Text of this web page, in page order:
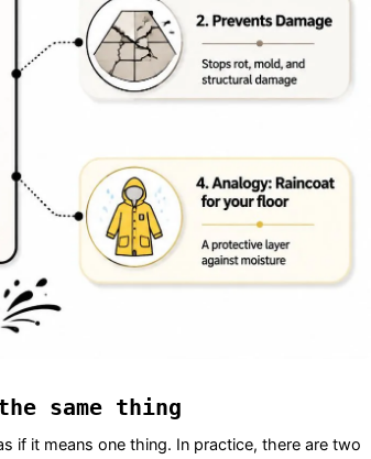
same thing
if it means one thing. In practice, there are two